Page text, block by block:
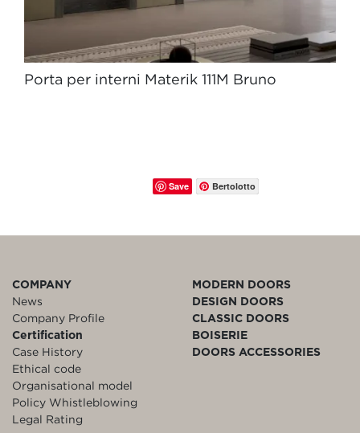
Porta per interni Materik 111M Bruno
Save Bertolotto
COMPANY
News
Company Profile
Certification
Case History
Ethical code
Organisational model
Policy Whistleblowing
Legal Rating
MODERN DOORS
DESIGN DOORS
CLASSIC DOORS
BOISERIE
DOORS ACCESSORIES